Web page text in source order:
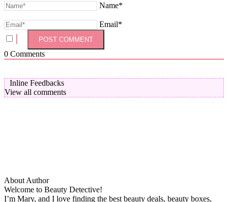
Name*
Email*
0 Comments
Inline Feedbacks
View all comments
About Author
Welcome to Beauty Detective!
I’m Mary, and I love finding the best beauty deals, beauty boxes,